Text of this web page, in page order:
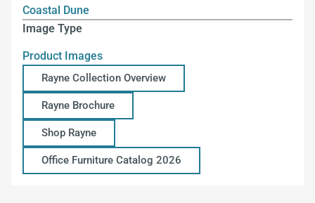
Coastal Dune
Image Type
Product Images
Rayne Collection Overview
Rayne Brochure
Shop Rayne
Office Furniture Catalog 2026